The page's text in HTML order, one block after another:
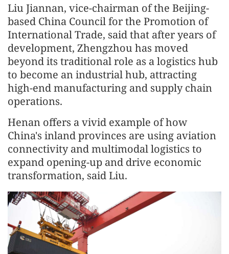
Liu Jiannan, vice-chairman of the Beijing-
based China Council for the Promotion of
International Trade, said that after years of
development, Zhengzhou has moved
beyond its traditional role as a logistics hub
to become an industrial hub, attracting
high-end manufacturing and supply chain
operations.
Henan offers a vivid example of how
China's inland provinces are using aviation
connectivity and multimodal logistics to
expand opening-up and drive economic
transformation, said Liu.